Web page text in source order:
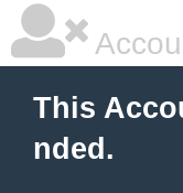
This
nded.